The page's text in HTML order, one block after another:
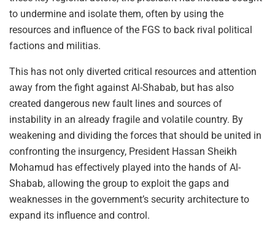
to undermine and isolate them, often by using the
resources and influence of the FGS to back rival political
factions and militias.
This has not only diverted critical resources and attention
away from the fight against Al-Shabab, but has also
created dangerous new fault lines and sources of
instability in an already fragile and volatile country. By
weakening and dividing the forces that should be united in
confronting the insurgency, President Hassan Sheikh
Mohamud has effectively played into the hands of Al-
Shabab, allowing the group to exploit the gaps and
weaknesses in the government’s security architecture to
expand its influence and control.